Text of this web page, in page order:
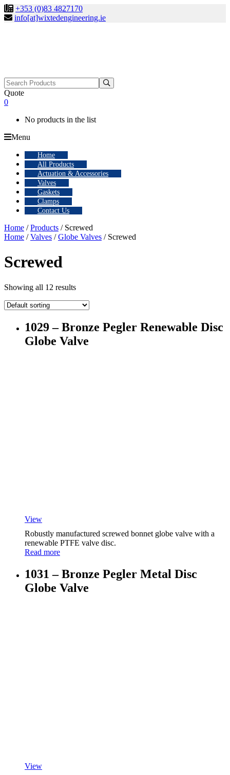
+353 (0)83 4827170
info[at]wixtedengineering.ie
Search
for:
Quote
0
No products in the list
Menu
Home
All Products
Actuation & Accessories
Valves
Gaskets
Clamps
Contact Us
Home /Products / Screwed
Home /Valves /Globe Valves / Screwed
Screwed
Showing all 12 results
1029 – Bronze Pegler Renewable Disc
Globe Valve
View
Robustly manufactured screwed bonnet globe valve with a
renewable PTFE valve disc.
Read more
1031 – Bronze Pegler Metal Disc
Globe Valve
View